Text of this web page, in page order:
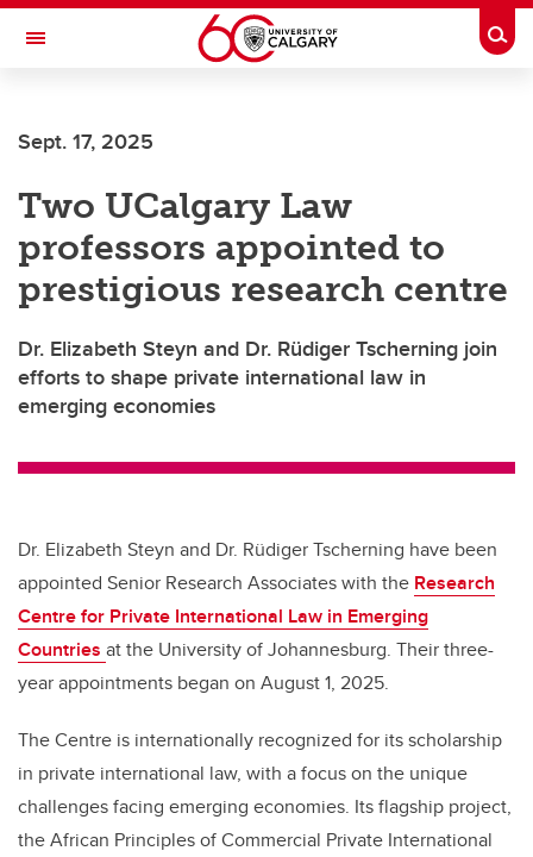
Skip to main content
Toggle Navigation
Sept. 17, 2025
Two UCalgary Law
professors appointed to
prestigious research centre
Dr. Elizabeth Steyn and Dr. Rüdiger Tscherning join
efforts to shape private international law in
emerging economies
Dr. Elizabeth Steyn and Dr. Rüdiger Tscherning have been
appointed Senior Research Associates with the Research
Centre for Private International Law in Emerging
Countries at the University of Johannesburg. Their three-
year appointments began on August 1, 2025.
The Centre is internationally recognized for its scholarship
in private international law, with a focus on the unique
challenges facing emerging economies. Its flagship project,
the African Principles of Commercial Private International